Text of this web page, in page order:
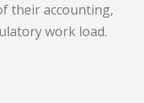
their accounting,
work load.